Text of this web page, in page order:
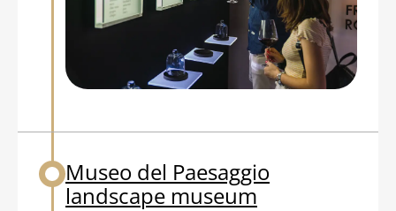
Back to table of contents
Museo del Paesaggio
landscape museum